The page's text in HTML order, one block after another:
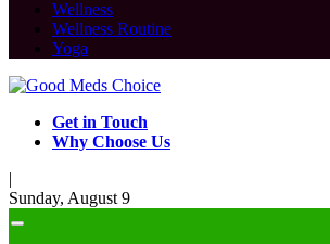
Wellness
Wellness Routine
Yoga
Get in Touch
Why Choose Us
|
Sunday, August 9